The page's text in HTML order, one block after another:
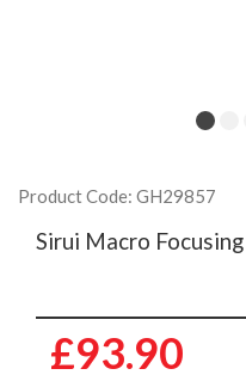
Product Code: GH29857
Sirui Macro
£93.90